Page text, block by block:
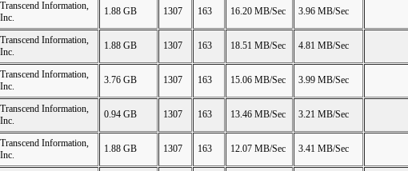
Transcend Information,
Inc.
1.88 GB 1307 163 16.20 MB/Sec 3.96 MB/Sec
Transcend Information,
Inc.
1.88 GB 1307 163 18.51 MB/Sec 4.81 MB/Sec
Transcend Information,
Inc.
3.76 GB 1307 163 15.06 MB/Sec 3.99 MB/Sec
Transcend Information,
Inc.
0.94 GB 1307 163 13.46 MB/Sec 3.21 MB/Sec
Transcend Information,
Inc.
1.88 GB 1307 163 12.07 MB/Sec 3.41 MB/Sec